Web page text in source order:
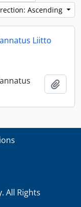
Ascending
Liitto
All Rights